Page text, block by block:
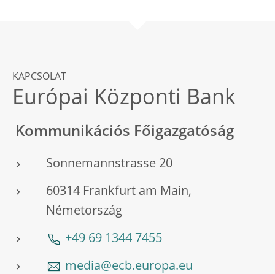
KAPCSOLAT
Európai Központi Bank
Kommunikációs Főigazgatóság
Sonnemannstrasse 20
60314 Frankfurt am Main,
Németország
+49 69 1344 7455
media@ecb.europa.eu